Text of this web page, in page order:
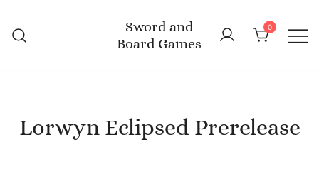
content
Sword and
Board Games
0
Lorwyn Eclipsed Prerelease